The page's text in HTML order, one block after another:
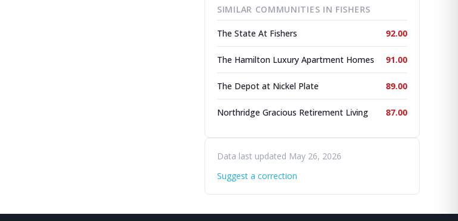
SIMILAR COMMUNITIES IN FISHERS
The State At Fishers 92.00
The Hamilton Luxury Apartment Homes 91.00
The Depot at Nickel Plate 89.00
Northridge Gracious Retirement Living 87.00
Data last updated May 26, 2026
Suggest a correction